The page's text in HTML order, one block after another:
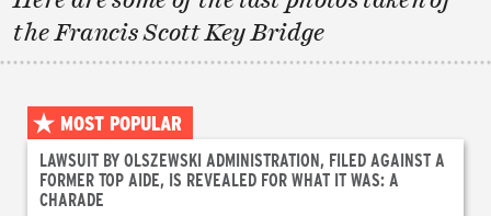
the Francis Scott Key Bridge
MOST POPULAR
LAWSUIT BY OLSZEWSKI ADMINISTRATION, FILED AGAINST A
FORMER TOP AIDE, IS REVEALED FOR WHAT IT WAS: A
CHARADE